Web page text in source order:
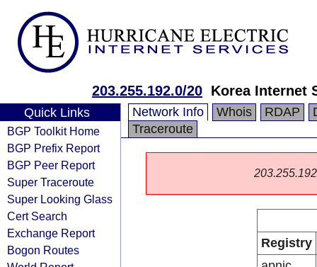
203.255.192.0/20 Korea Internet
Quick Links
BGP Toolkit Home
BGP Prefix Report
BGP Peer Report
Super Traceroute
Super Looking Glass
Cert Search
Exchange Report
Bogon Routes
Network Info Whois RDAP
Traceroute
Registry